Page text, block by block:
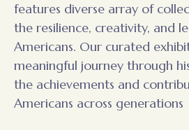
features diverse array of
the resilience, creativity, and
Americans. Our curated
meaningful journey through
the achievements and
Americans across generations